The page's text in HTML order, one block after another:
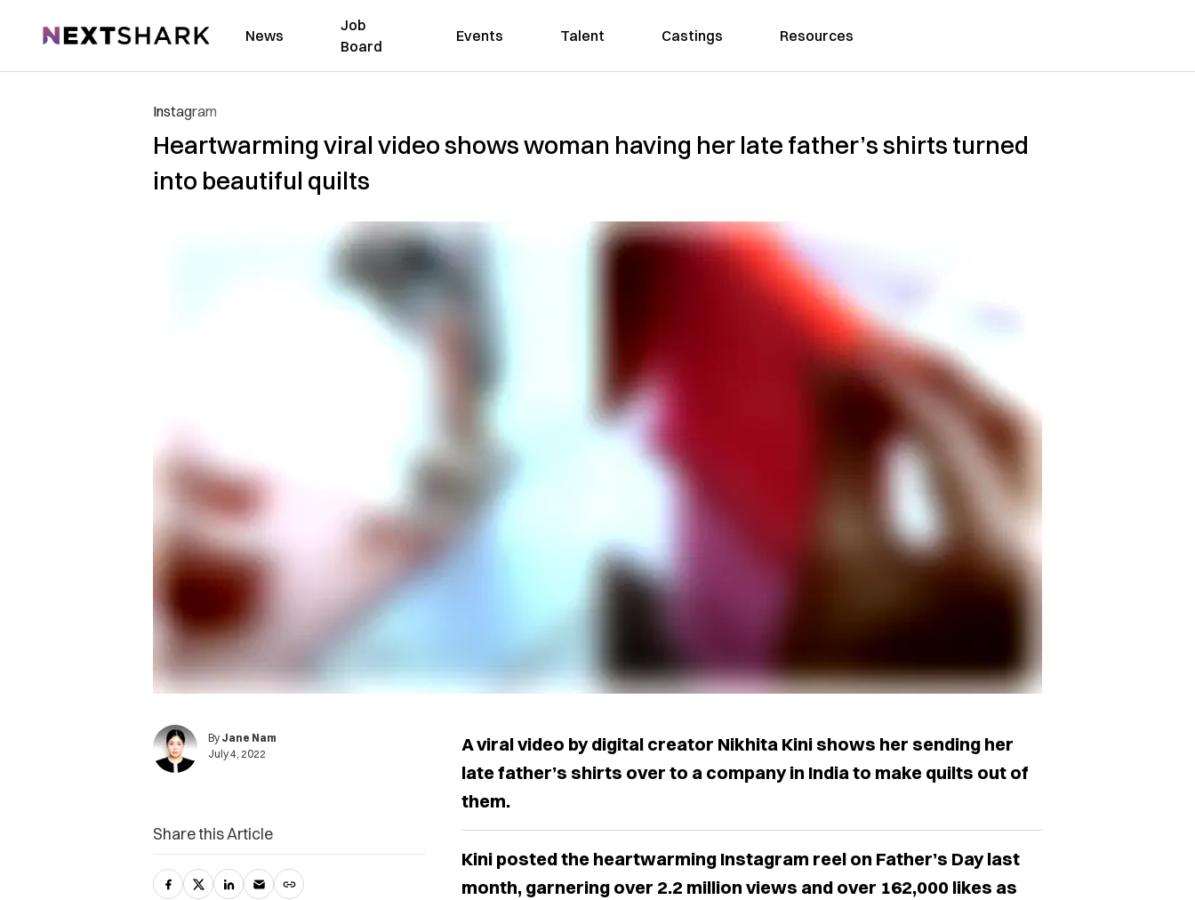
NextShark News
Job
Board
Events Talent Castings Resources
Instagram
Heartwarming viral video shows woman having her late father’s shirts turned
into beautiful quilts
By Jane Nam
July 4, 2022
A viral video by digital creator Nikhita Kini shows her sending her
late father’s shirts over to a company in India to make quilts out of
them.
Kini posted the heartwarming Instagram reel on Father’s Day last
month, garnering over 2.2 million views and over 162,000 likes as
Share this Article